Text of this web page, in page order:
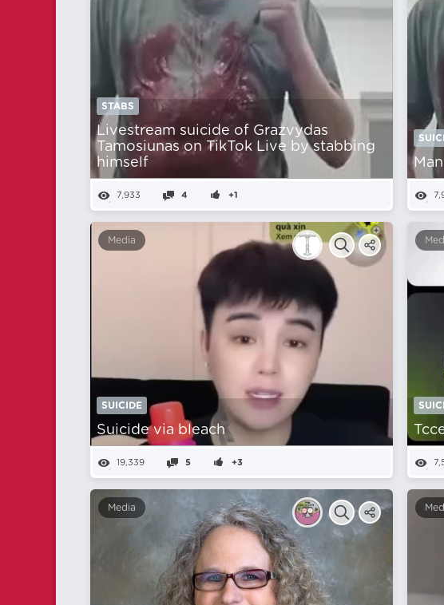
STABS
Livestream suicide of Grazvydas
Tamosiunas on TikTok Live by stabbing
himself
7,933 4 +1
Media
SUICIDE
Suicide via bleach
19,339 5 +3
Media